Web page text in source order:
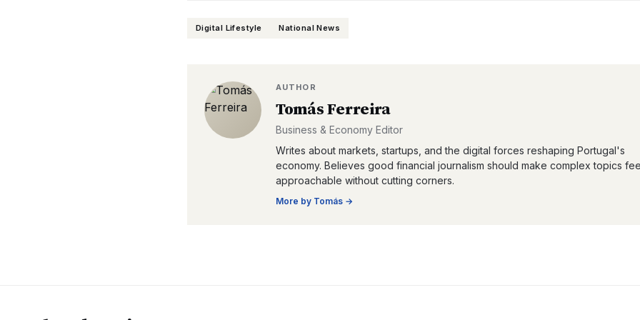
Digital Lifestyle National News
AUTHOR
Tomás Ferreira
Business & Economy Editor
Writes about markets, startups, and the digital forces reshaping Portugal's
economy. Believes good financial journalism should make complex topics
approachable without cutting corners.
More by Tomás →